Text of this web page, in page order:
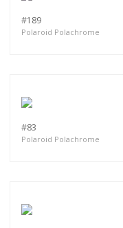
#189
Polaroid Polachrome
#83
Polaroid Polachrome